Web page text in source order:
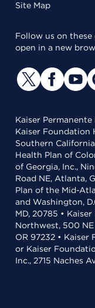
Site Map
Follow us on
open in a new
Kaiser
Kaiser Foundation
Southern
Health Plan of
of Georgia, Inc.,
Road NE, Atlanta,
Plan of the Mid-
and Washington,
MD, 20785 •
Northwest, 500
OR 97232 •
or Kaiser
Inc., 2715 Naches